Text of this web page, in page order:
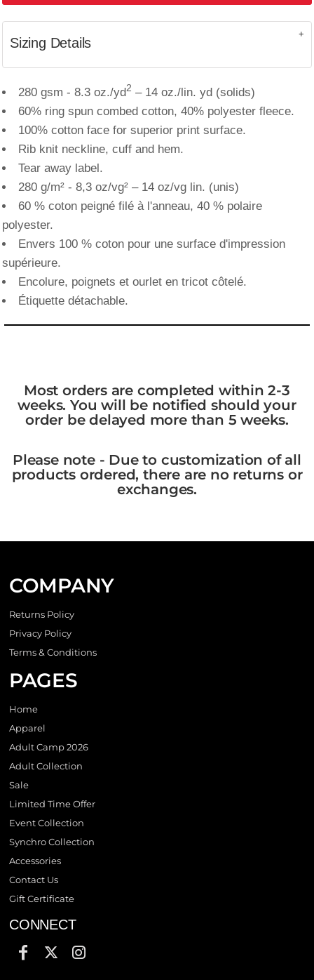
Sizing Details
280 gsm - 8.3 oz./yd2 – 14 oz./lin. yd (solids)
60% ring spun combed cotton, 40% polyester fleece.
100% cotton face for superior print surface.
Rib knit neckline, cuff and hem.
Tear away label.
280 g/m² - 8,3 oz/vg² – 14 oz/vg lin. (unis)
60 % coton peigné filé à l'anneau, 40 % polaire
polyester.
Envers 100 % coton pour une surface d'impression
supérieure.
Encolure, poignets et ourlet en tricot côtelé.
Étiquette détachable.
Most orders are completed within 2-3
weeks. You will be notified should your
order be delayed more than 5 weeks.
Please note - Due to customization of all
products ordered, there are no returns or
exchanges.
COMPANY
Returns Policy
Privacy Policy
Terms & Conditions
PAGES
Home
Apparel
Adult Camp 2026
Adult Collection
Sale
Limited Time Offer
Event Collection
Synchro Collection
Accessories
Contact Us
Gift Certificate
CONNECT